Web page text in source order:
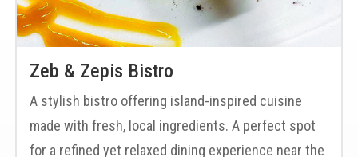
Zeb & Zepis Bistro
A stylish bistro offering island-inspired cuisine
made with fresh, local ingredients. A perfect spot
for a refined yet relaxed dining experience near the